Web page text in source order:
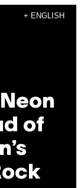
+ ENGLISH
of